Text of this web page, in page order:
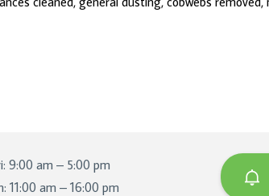
9:00 am – 5:00 pm
11:00 am – 16:00 pm